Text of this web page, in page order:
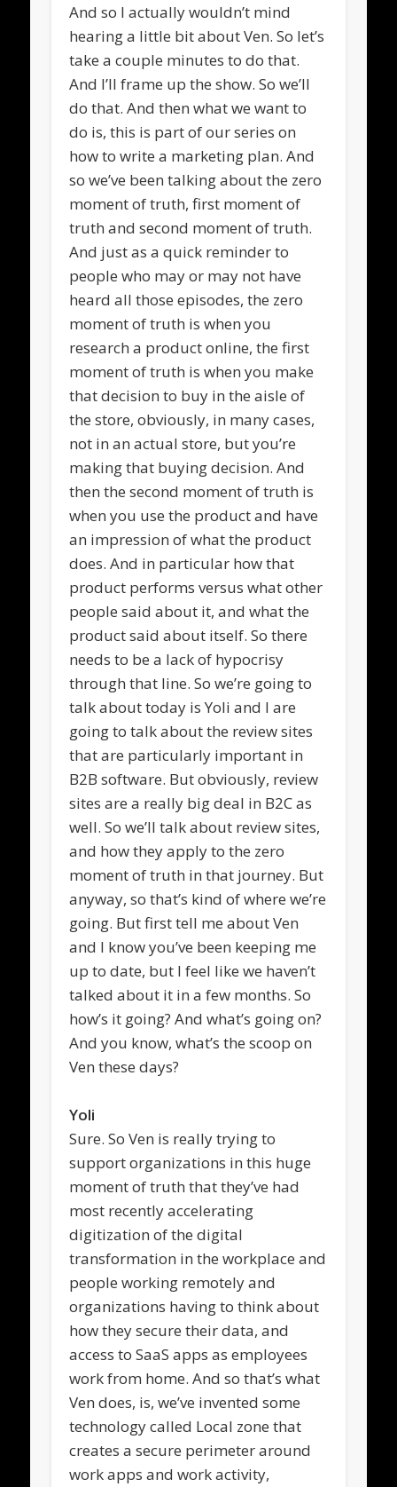
And so I actually wouldn’t mind
hearing a little bit about Ven. So let’s
take a couple minutes to do that.
And I’ll frame up the show. So we’ll
do that. And then what we want to
do is, this is part of our series on
how to write a marketing plan. And
so we’ve been talking about the zero
moment of truth, first moment of
truth and second moment of truth.
And just as a quick reminder to
people who may or may not have
heard all those episodes, the zero
moment of truth is when you
research a product online, the first
moment of truth is when you make
that decision to buy in the aisle of
the store, obviously, in many cases,
not in an actual store, but you’re
making that buying decision. And
then the second moment of truth is
when you use the product and have
an impression of what the product
does. And in particular how that
product performs versus what other
people said about it, and what the
product said about itself. So there
needs to be a lack of hypocrisy
through that line. So we’re going to
talk about today is Yoli and I are
going to talk about the review sites
that are particularly important in
B2B software. But obviously, review
sites are a really big deal in B2C as
well. So we’ll talk about review sites,
and how they apply to the zero
moment of truth in that journey. But
anyway, so that’s kind of where we’re
going. But first tell me about Ven
and I know you’ve been keeping me
up to date, but I feel like we haven’t
talked about it in a few months. So
how’s it going? And what’s going on?
And you know, what’s the scoop on
Ven these days?
Yoli
Sure. So Ven is really trying to
support organizations in this huge
moment of truth that they’ve had
most recently accelerating
digitization of the digital
transformation in the workplace and
people working remotely and
organizations having to think about
how they secure their data, and
access to SaaS apps as employees
work from home. And so that’s what
Ven does, is, we’ve invented some
technology called Local zone that
creates a secure perimeter around
work apps and work activity,